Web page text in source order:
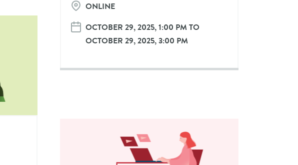
ONLINE
OCTOBER 29, 2025, 1:00 PM TO
OCTOBER 29, 2025, 3:00 PM